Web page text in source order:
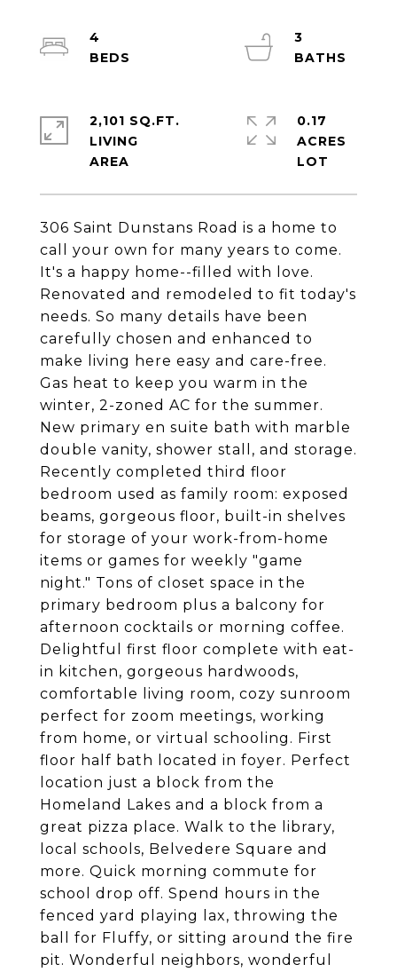
306 Saint Dunstans Road is a home to
call your own for many years to come.
It's a happy home--filled with love.
Renovated and remodeled to fit today's
needs. So many details have been
carefully chosen and enhanced to
make living here easy and care-free.
Gas heat to keep you warm in the
winter, 2-zoned AC for the summer.
New primary en suite bath with marble
double vanity, shower stall, and storage.
Recently completed third floor
bedroom used as family room: exposed
beams, gorgeous floor, built-in shelves
for storage of your work-from-home
items or games for weekly "game
night." Tons of closet space in the
primary bedroom plus a balcony for
afternoon cocktails or morning coffee.
Delightful first floor complete with eat-
in kitchen, gorgeous hardwoods,
comfortable living room, cozy sunroom
perfect for zoom meetings, working
from home, or virtual schooling. First
floor half bath located in foyer. Perfect
location just a block from the
Homeland Lakes and a block from a
great pizza place. Walk to the library,
local schools, Belvedere Square and
more. Quick morning commute for
school drop off. Spend hours in the
fenced yard playing lax, throwing the
ball for Fluffy, or sitting around the fire
pit. Wonderful neighbors, wonderful
4
3
2,101 SQ.FT.
LIVING
0.17
ACRES